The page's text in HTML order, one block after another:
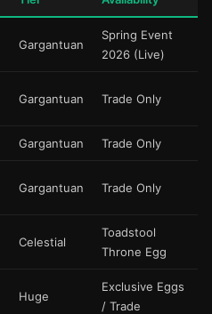
Gargantuan
Spring Event
2026 (Live)
Gargantuan Trade Only
Gargantuan Trade Only
Gargantuan Trade Only
Celestial
Toadstool
Throne Egg
Huge
Exclusive Eggs
/ Trade